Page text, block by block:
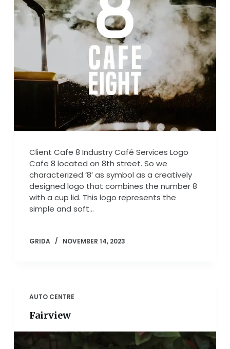
Client Cafe 8 Industry Café Services Logo
Cafe 8 located on 8th street. So we
characterized ‘8’ as symbol as a creatively
designed logo that combines the number 8
with a cup lid. This logo represents the
simple and soft…
GRIDA NOVEMBER 14, 2023
AUTO CENTRE
Fairview